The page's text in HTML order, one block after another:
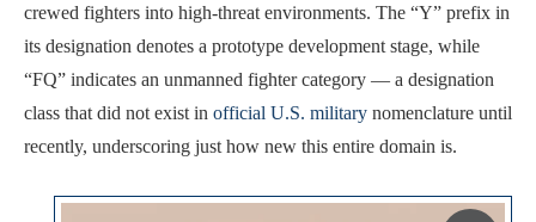
crewed fighters into high-threat environments. The “Y” prefix in
its designation denotes a prototype development stage, while
“FQ” indicates an unmanned fighter category — a designation
class that did not exist in official U.S. military nomenclature until
recently, underscoring just how new this entire domain is.